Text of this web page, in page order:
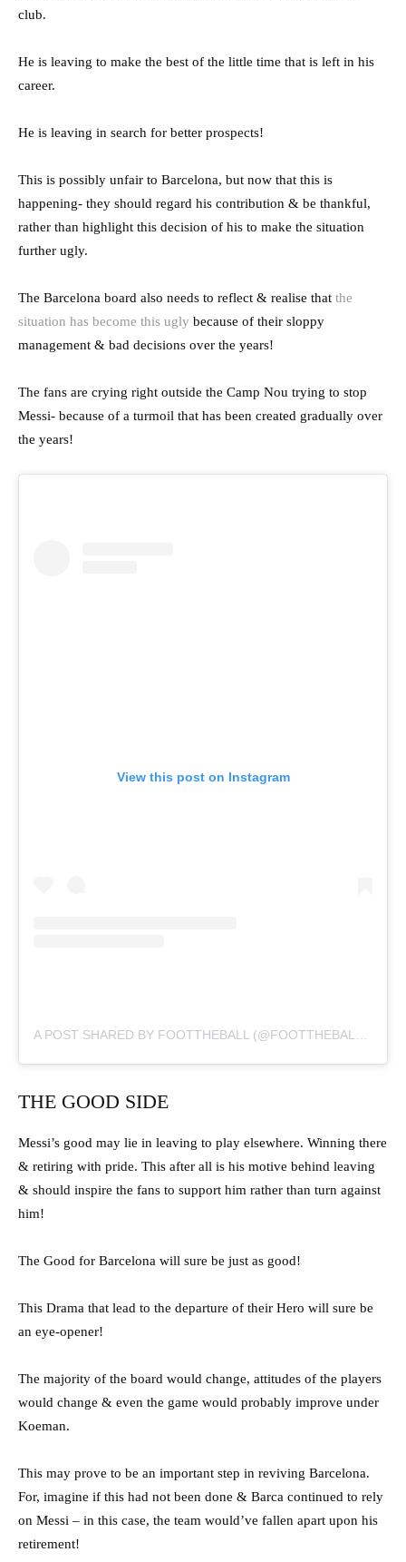
club.
He is leaving to make the best of the little time that is left in his
career.
He is leaving in search for better prospects!
This is possibly unfair to Barcelona, but now that this is
happening- they should regard his contribution & be thankful,
rather than highlight this decision of his to make the situation
further ugly.
The Barcelona board also needs to reflect & realise that the
situation has become this ugly because of their sloppy
management & bad decisions over the years!
The fans are crying right outside the Camp Nou trying to stop
Messi- because of a turmoil that has been created gradually over
the years!
View this post on Instagram
THE GOOD SIDE
Messi’s good may lie in leaving to play elsewhere. Winning there
& retiring with pride. This after all is his motive behind leaving
& should inspire the fans to support him rather than turn against
him!
The Good for Barcelona will sure be just as good!
This Drama that lead to the departure of their Hero will sure be
an eye-opener!
The majority of the board would change, attitudes of the players
would change & even the game would probably improve under
Koeman.
This may prove to be an important step in reviving Barcelona.
For, imagine if this had not been done & Barca continued to rely
on Messi – in this case, the team would’ve fallen apart upon his
retirement!